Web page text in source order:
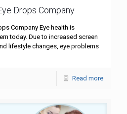
Drops Company
Company Eye health is
today. Due to increased screen
lifestyle changes, eye problems
Read more